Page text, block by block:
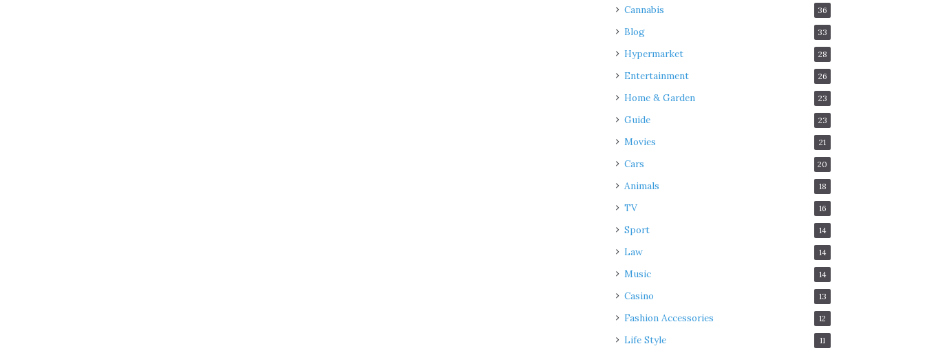
Cannabis 36
Blog 33
Hypermarket 28
Entertainment 26
Home & Garden 23
Guide 23
Movies 21
Cars 20
Animals 18
TV 16
Sport 14
Law 14
Music 14
Casino 13
Fashion Accessories 12
Life Style 11